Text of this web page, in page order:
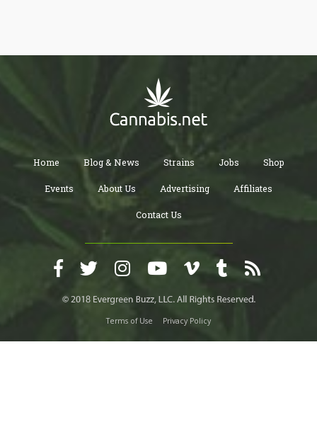
Home Blog & News Strains Jobs Shop
Events About Us Advertising Affiliates
Contact Us
Terms of Use Privacy Policy